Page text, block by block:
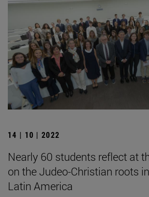
14 | 10 | 2022
Nearly 60 students reflect at
on the Judeo-Christian roots
Latin America